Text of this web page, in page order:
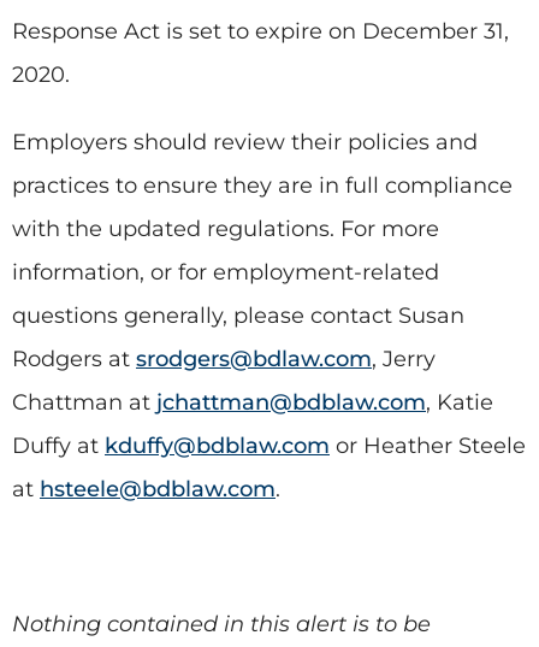
Response Act is set to expire on December 31,
2020.
Employers should review their policies and
practices to ensure they are in full compliance
with the updated regulations. For more
information, or for employment-related
questions generally, please contact Susan
Rodgers at srodgers@bdlaw.com, Jerry
Chattman at jchattman@bdblaw.com, Katie
Duffy at kduffy@bdblaw.com or Heather Steele
at hsteele@bdblaw.com.
Nothing contained in this alert is to be